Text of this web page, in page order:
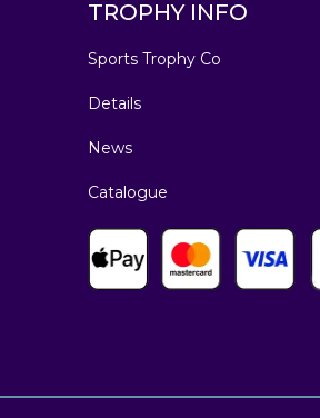
TROPHY INFO
Sports Trophy Co
Details
News
Catalogue